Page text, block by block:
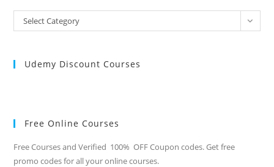
All
Categories
Select Category
Udemy Discount Courses
Free Online Courses
Free Courses and Verified 100% OFF Coupon codes. Get free
promo codes for all your online courses.